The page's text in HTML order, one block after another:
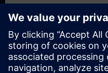
Exclusive Training Enquiry
Please complete the enquiry
quotation for an exclusive
or at our SITRAIN training